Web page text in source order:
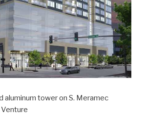
aluminum tower on S. Meramec